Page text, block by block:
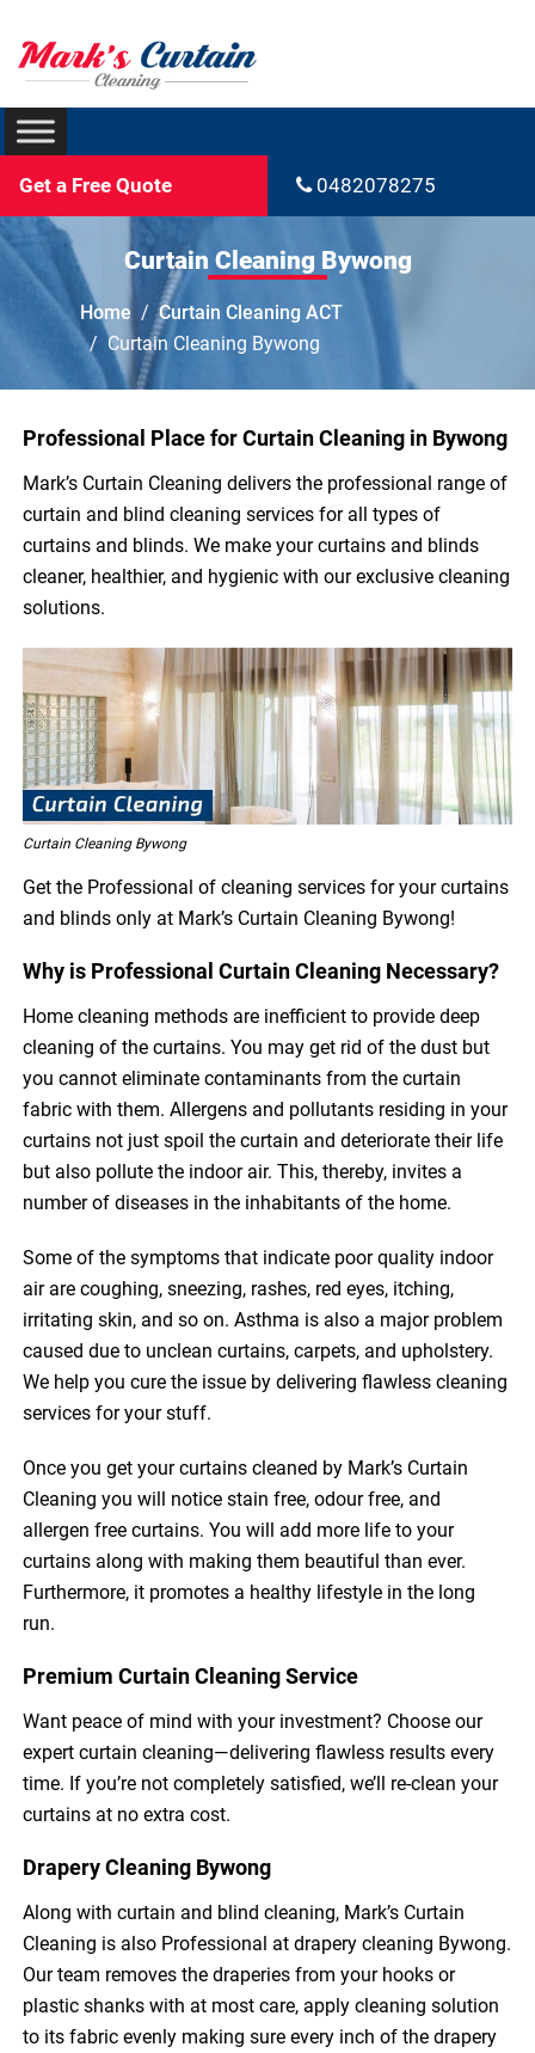
Get a Free Quote 0482078275
Curtain Cleaning Bywong
Home
Curtain Cleaning ACT
Curtain Cleaning Bywong
Professional Place for Curtain Cleaning in Bywong
Mark’s Curtain Cleaning delivers the professional range of
curtain and blind cleaning services for all types of
curtains and blinds. We make your curtains and blinds
cleaner, healthier, and hygienic with our exclusive cleaning
solutions.
Curtain Cleaning Bywong
Get the Professional of cleaning services for your curtains
and blinds only at Mark’s Curtain Cleaning Bywong!
Why is Professional Curtain Cleaning Necessary?
Home cleaning methods are inefficient to provide deep
cleaning of the curtains. You may get rid of the dust but
you cannot eliminate contaminants from the curtain
fabric with them. Allergens and pollutants residing in your
curtains not just spoil the curtain and deteriorate their life
but also pollute the indoor air. This, thereby, invites a
number of diseases in the inhabitants of the home.
Some of the symptoms that indicate poor quality indoor
air are coughing, sneezing, rashes, red eyes, itching,
irritating skin, and so on. Asthma is also a major problem
caused due to unclean curtains, carpets, and upholstery.
We help you cure the issue by delivering flawless cleaning
services for your stuff.
Once you get your curtains cleaned by Mark’s Curtain
Cleaning you will notice stain free, odour free, and
allergen free curtains. You will add more life to your
curtains along with making them beautiful than ever.
Furthermore, it promotes a healthy lifestyle in the long
run.
Premium Curtain Cleaning Service
Want peace of mind with your investment? Choose our
expert curtain cleaning—delivering flawless results every
time. If you’re not completely satisfied, we’ll re-clean your
curtains at no extra cost.
Drapery Cleaning Bywong
Along with curtain and blind cleaning, Mark’s Curtain
Cleaning is also Professional at drapery cleaning Bywong.
Our team removes the draperies from your hooks or
plastic shanks with at most care, apply cleaning solution
to its fabric evenly making sure every inch of the drapery